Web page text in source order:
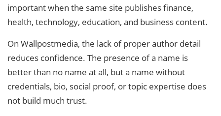
important when the same site publishes finance,
health, technology, education, and business content.
On Wallpostmedia, the lack of proper author detail
reduces confidence. The presence of a name is
better than no name at all, but a name without
credentials, bio, social proof, or topic expertise does
not build much trust.